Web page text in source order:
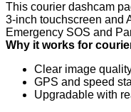
This courier dashcam
3-inch touchscreen and
Emergency SOS and
Why it works for
Clear image
GPS and speed
Upgradable with